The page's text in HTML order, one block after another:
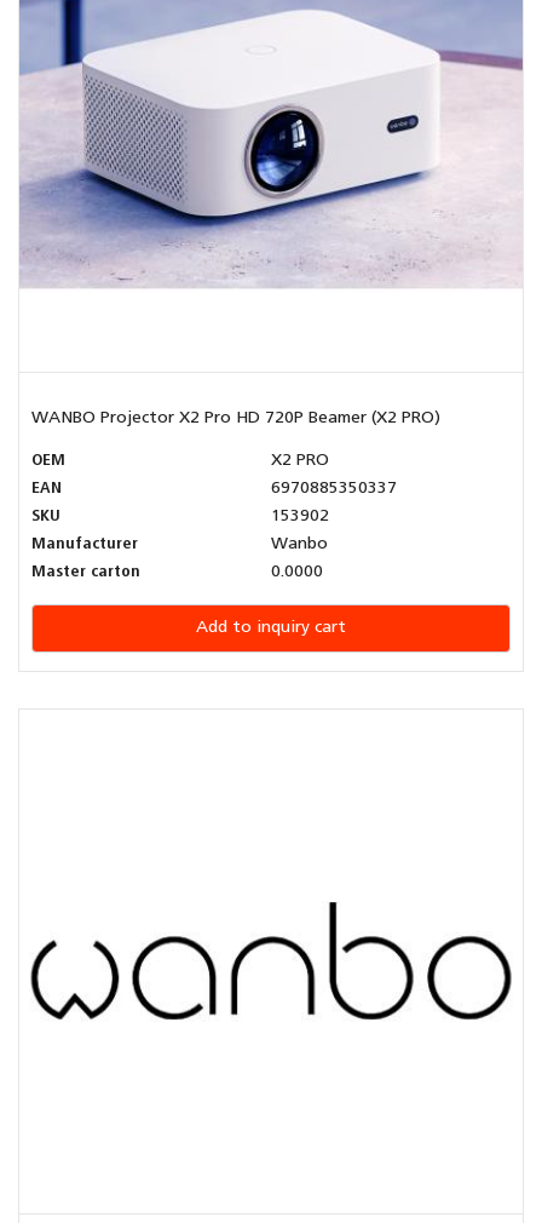
WANBO Projector X2 Pro HD 720P Beamer (X2 PRO)
OEM
X2 PRO
EAN
6970885350337
SKU
153902
Manufacturer
Wanbo
Master carton
0.0000
Add to inquiry cart